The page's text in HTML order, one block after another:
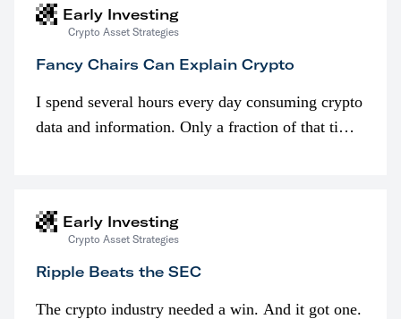
Early Investing
Crypto Asset Strategies
Fancy Chairs Can Explain Crypto
I spend several hours every day consuming crypto
data and information. Only a fraction of that time
Early Investing
Crypto Asset Strategies
Ripple Beats the SEC
The crypto industry needed a win. And it got one.